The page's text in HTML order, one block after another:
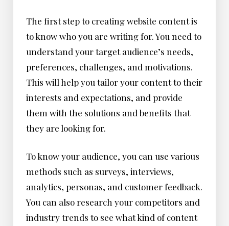
The first step to creating website content is
to know who you are writing for. You need to
understand your target audience’s needs,
preferences, challenges, and motivations.
This will help you tailor your content to their
interests and expectations, and provide
them with the solutions and benefits that
they are looking for.
To know your audience, you can use various
methods such as surveys, interviews,
analytics, personas, and customer feedback.
You can also research your competitors and
industry trends to see what kind of content